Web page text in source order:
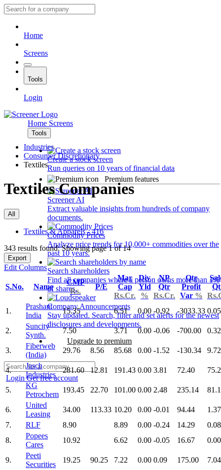
Home
Screens
Tools
Login
Home Screens
Tools
Create a stock screen
Run queries on 10 years of financial data
Premium features
Screener AI
Extract valuable insights from hundreds of company
documents.
Commodity Prices
Analyze price trends for 10,000+ commodities over the
past 10 years.
Search shareholders
Find all companies where a person owns more than 1%
of shares.
Company Announcements
Stay updated. Search, filter and set alerts for the newest
disclosures and developments.
Upgrade to premium
LoginGet free account
Industries
Consumer Discretionary
Textiles
Textiles Companies
All
Textiles & Apparels - 416
343 results found: Showing page 1 of 14
Export
Edit Columns
S.No. Name
CMP
Rs.
P/E
Mar
Cap
Rs.Cr.
Div
Yld
%
NP
Qtr
Rs.Cr.
Qtr
Profit
Var %
1.
Prashant
India
15.35 6.51 0.00 -0.92 -3033.33 0.05
2.
Suncity
Synth.
7.50 3.71 0.00 -0.06 -700.00 0.32
3.
Fiberweb
(India)
29.76 8.56 85.68 0.00 -1.52 -130.34 9.72
4.
Jasch
Industries
281.60 12.81 191.43 0.00 3.81 72.40
5.
KG
Petrochem
193.45 22.70 101.00 0.00 2.48 235.14
6.
United
Leasing
34.00 113.33 10.20 0.00 -0.01 94.44
1.37
7.
RLF 8.90 8.89 0.00 -0.24 14.29
0.08
8.
Popees
Cares
10.92 6.62 0.00 -0.05 16.67 0.00
9.
Peeti
Securities
19.25 90.25 7.22 0.00 0.09 175.00 7.04